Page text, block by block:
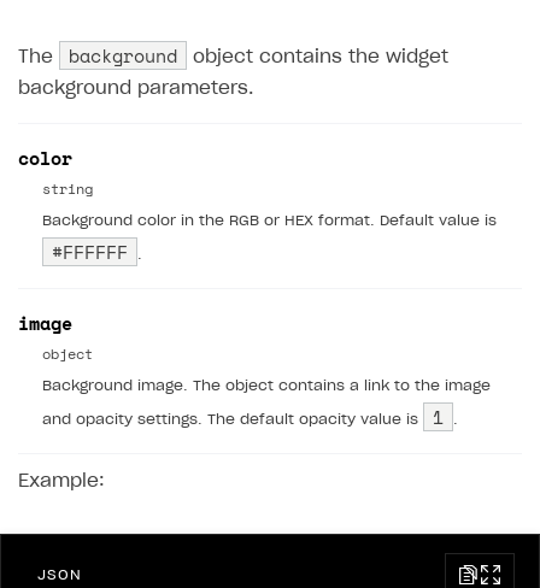
The background
object contains the widget
background parameters.
color
string
Background color in the RGB or HEX format. Default value is
#FFFFFF
image
object
Background image. The object contains a link to the image
and opacity settings. The default opacity value is 1
Example:
JSON